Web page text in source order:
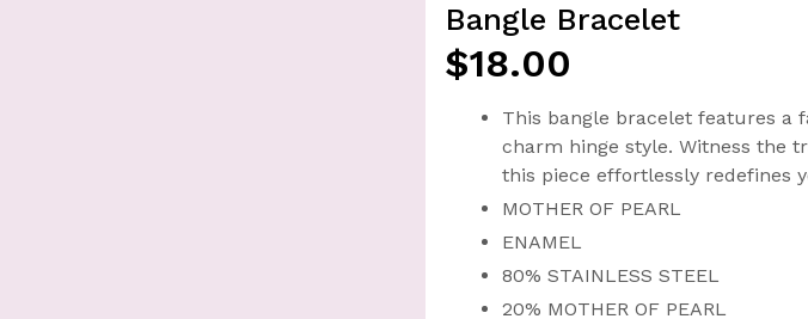
Bangle Bracelet
$18.00
This bangle bracelet features a
charm hinge style. Witness the
this piece effortlessly redefines
MOTHER OF PEARL
ENAMEL
80% STAINLESS STEEL
20% MOTHER OF PEARL